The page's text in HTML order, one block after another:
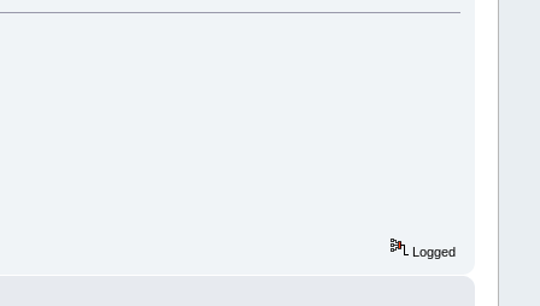
Logged